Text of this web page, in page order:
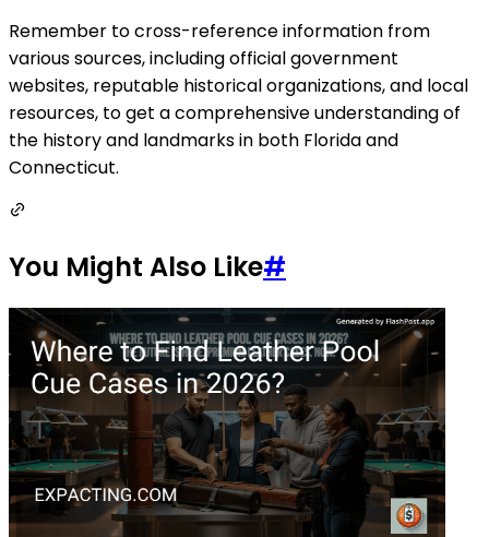
Remember to cross-reference information from
various sources, including official government
websites, reputable historical organizations, and local
resources, to get a comprehensive understanding of
the history and landmarks in both Florida and
Connecticut.
You Might Also Like#